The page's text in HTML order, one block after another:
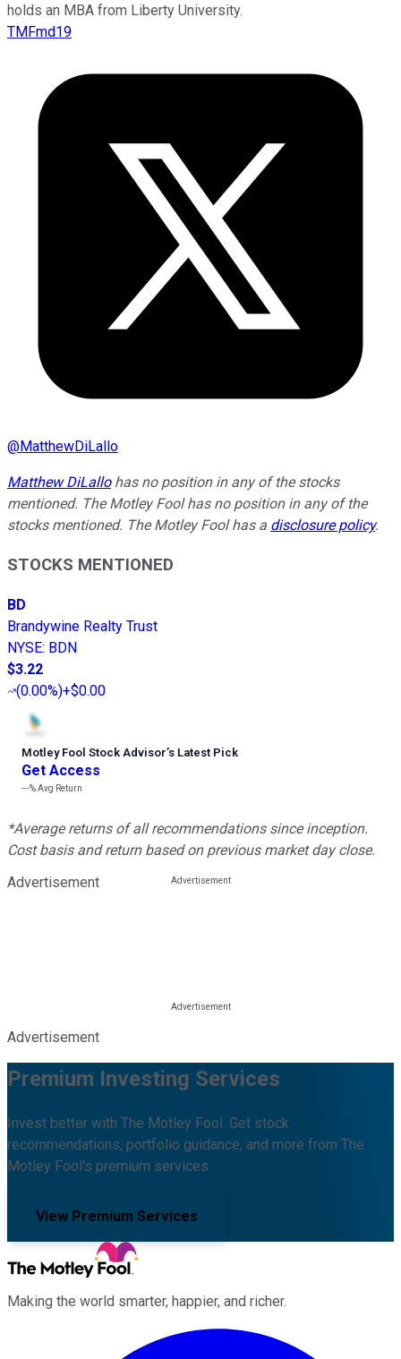
holds an MBA from Liberty University.
TMFmd19
@MatthewDiLallo
Matthew DiLallohas no position in any of the stocks
mentioned. The Motley Fool has no position in any of the
stocks mentioned. The Motley Fool has a disclosure policy.
STOCKS MENTIONED
BD
Brandywine Realty Trust
NYSE: BDN
$3.22
(0.00%)+$0.00
Motley Fool Stock Advisor’s Latest Pick
Get Access
---%Avg Return
*Average returns of all recommendations since inception.
Cost basis and return based on previous market day close.
Advertisement
Advertisement
Premium Investing Services
Invest better with The Motley Fool. Get stock
recommendations, portfolio guidance, and more from The
Motley Fool's premium services.
View Premium Services
Making the world smarter, happier, and richer.